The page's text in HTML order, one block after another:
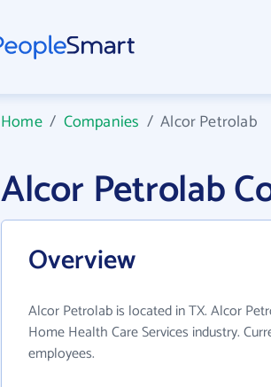
Home/ Companies /Alcor Petrolab
Alcor Petrolab
Overview
Alcor Petrolab is located in TX. Alcor
Home Health Care Services industry.
employees.